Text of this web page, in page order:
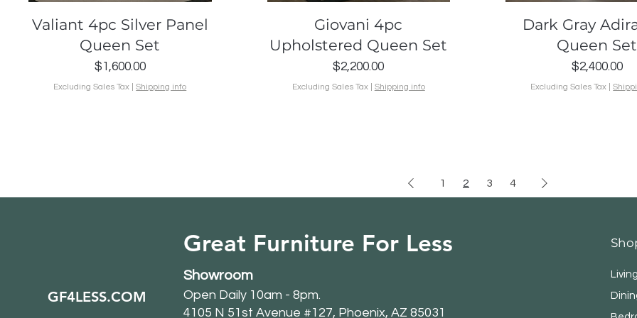
Quick View
Valiant 4pc Silver Panel
Queen Set
Price
$1,600.00
Excluding Sales Tax |Shipping info
Quick View
Giovani 4pc
Upholstered Queen Set
Price
$2,200.00
Excluding Sales Tax| Shipping info
Quick View
Dark Gray
Queen Set
Price
$2,400.00
Excluding Sales Tax |
1 2 3 4
GF4LESS.COM
Great Furniture For Less
Showroom
Open Daily 10am - 8pm.
4105 N 51st Avenue #127, Phoenix, AZ 85031